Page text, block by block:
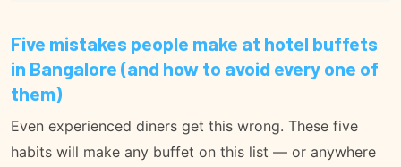
Five mistakes people make at hotel buffets
in Bangalore (and how to avoid every one of
them)
Even experienced diners get this wrong. These five
habits will make any buffet on this list — or anywhere